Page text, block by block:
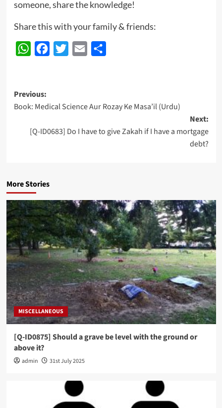
someone, share the knowledge!
Share this with your family & friends:
WhatsAppFacebook
Twitter Email
Post
navigation
Previous:
Book: Medical Science Aur Rozay Ke Masa’il (Urdu)
Next:
[Q-ID0683] Do I have to give Zakah if I have a mortgage
debt?
More Stories
MISCELLANEOUS
[Q-ID0875] Should a grave be level with the ground or
above it?
admin 31st July 2025